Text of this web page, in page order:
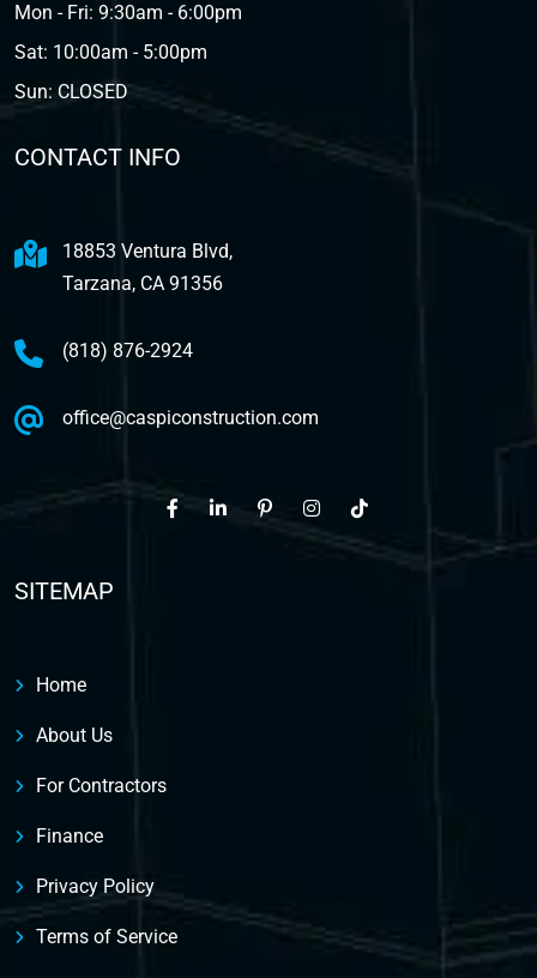
Mon - Fri: 9:30am - 6:00pm
Sat: 10:00am - 5:00pm
Sun: CLOSED
CONTACT INFO
18853 Ventura Blvd,
Tarzana, CA 91356
(818) 876-2924
office@caspiconstruction.com
SITEMAP
Home
About Us
For Contractors
Finance
Privacy Policy
Terms of Service